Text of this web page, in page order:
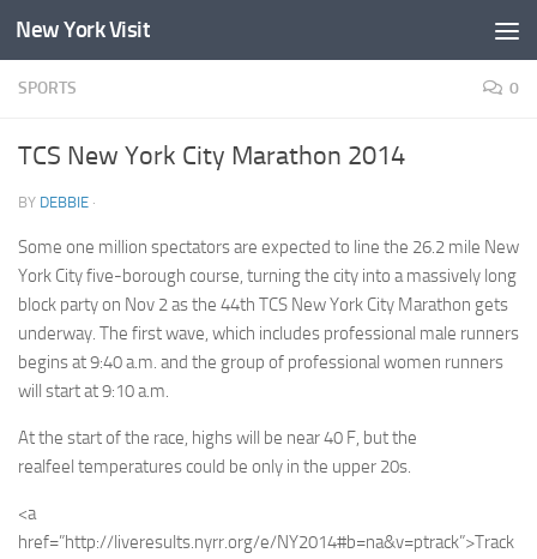
Skip to content
New York Visit
SPORTS 0
TCS New York City Marathon 2014
BY DEBBIE ·
Some one million spectators are expected to line the 26.2 mile New
York City five-borough course, turning the city into a massively long
block party on Nov 2 as the 44th TCS New York City Marathon gets
underway. The first wave, which includes professional male runners
begins at 9:40 a.m. and the group of professional women runners
will start at 9:10 a.m.
At the start of the race, highs will be near 40 F, but the
realfeel temperatures could be only in the upper 20s.
<a
href=”http://liveresults.nyrr.org/e/NY2014#b=na&v=ptrack”>Track